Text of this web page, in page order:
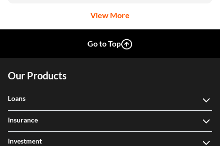
View More
Go to Top
Our Products
Loans
Insurance
Investment